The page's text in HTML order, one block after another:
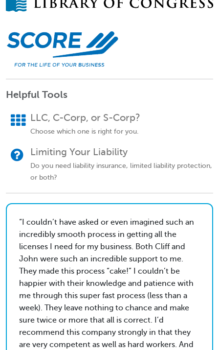
Helpful Tools
LLC, C-Corp, or S-Corp?
Choose which one is right for you.
Limiting Your Liability
Do you need liability insurance, limited liability protection,
or both?
I couldn’t have asked or even imagined such an
incredibly smooth process in getting all the
licenses I need for my business. Both Cliff and
John were such an incredible support to me.
They made this process “cake!” I couldn’t be
happier with their knowledge and patience with
me through this super fast process (less than a
week). They leave nothing to chance and make
sure twice or more that all is correct. I’d
recommend this company strongly in that they
are very competent as well as hard workers. And